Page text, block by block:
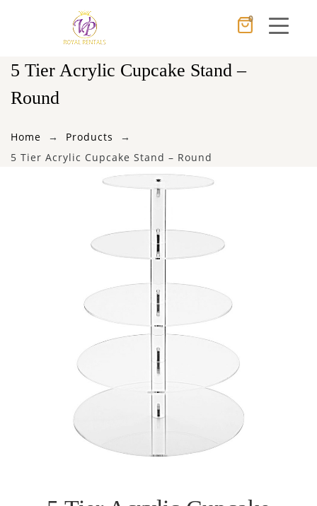
0
5 Tier Acrylic Cupcake Stand –
Round
Home
Products
5 Tier Acrylic Cupcake Stand – Round
Cancel Apply
No products in the cart.